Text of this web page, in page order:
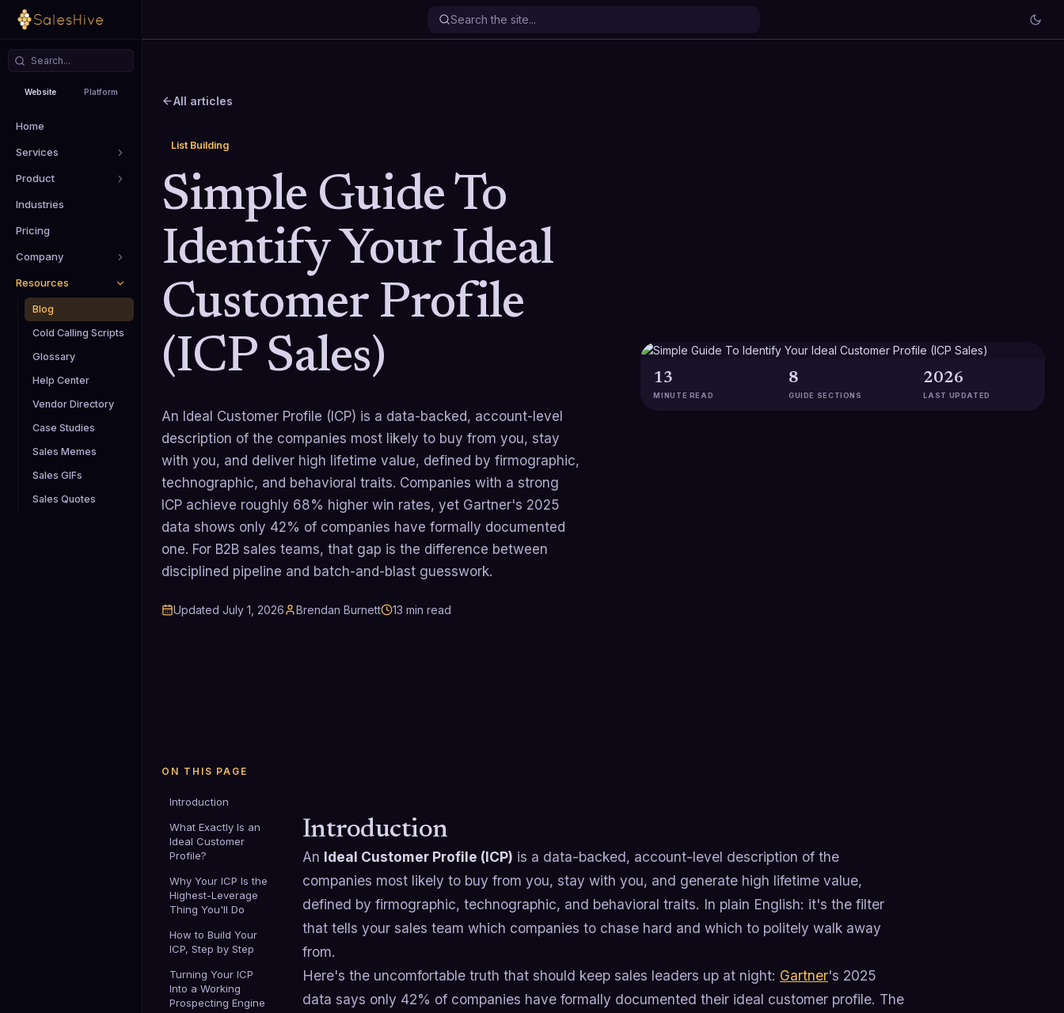
Website Platform
Home
Services
Product
Industries
Pricing
Company
Resources
Blog
Cold Calling Scripts
Glossary
Help Center
Vendor Directory
Case Studies
Sales Memes
Sales GIFs
Sales Quotes
All articles
List Building
Simple Guide To
Identify Your Ideal
Customer Profile
(ICP Sales)
An Ideal Customer Profile (ICP) is a data-backed, account-level
description of the companies most likely to buy from you, stay
with you, and deliver high lifetime value, defined by firmographic,
technographic, and behavioral traits. Companies with a strong
ICP achieve roughly 68% higher win rates, yet Gartner's 2025
data shows only 42% of companies have formally documented
one. For B2B sales teams, that gap is the difference between
disciplined pipeline and batch-and-blast guesswork.
Updated July 1, 2026 Brendan Burnett 13 min read
13
MINUTE READ
8
GUIDE SECTIONS
2026
LAST UPDATED
ON THIS PAGE
Introduction
What Exactly Is an
Ideal Customer
Profile?
Why Your ICP Is the
Highest-Leverage
Thing You'll Do
How to Build Your
ICP, Step by Step
Turning Your ICP
Into a Working
Prospecting Engine
Introduction
An Ideal Customer Profile (ICP) is a data-backed, account-level description of the
companies most likely to buy from you, stay with you, and generate high lifetime value,
defined by firmographic, technographic, and behavioral traits. In plain English: it's the filter
that tells your sales team which companies to chase hard and which to politely walk away
from.
Here's the uncomfortable truth that should keep sales leaders up at night: Gartner's 2025
data says only 42% of companies have formally documented their ideal customer profile. The